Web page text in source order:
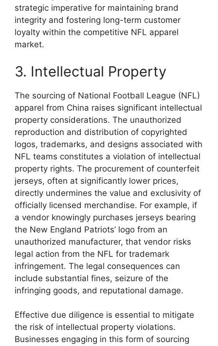
strategic imperative for maintaining brand
integrity and fostering long-term customer
loyalty within the competitive NFL apparel
market.
3. Intellectual Property
The sourcing of National Football League (NFL)
apparel from China raises significant intellectual
property considerations. The unauthorized
reproduction and distribution of copyrighted
logos, trademarks, and designs associated with
NFL teams constitutes a violation of intellectual
property rights. The procurement of counterfeit
jerseys, often at significantly lower prices,
directly undermines the value and exclusivity of
officially licensed merchandise. For example, if
a vendor knowingly purchases jerseys bearing
the New England Patriots’ logo from an
unauthorized manufacturer, that vendor risks
legal action from the NFL for trademark
infringement. The legal consequences can
include substantial fines, seizure of the
infringing goods, and reputational damage.
Effective due diligence is essential to mitigate
the risk of intellectual property violations.
Businesses engaging in this form of sourcing